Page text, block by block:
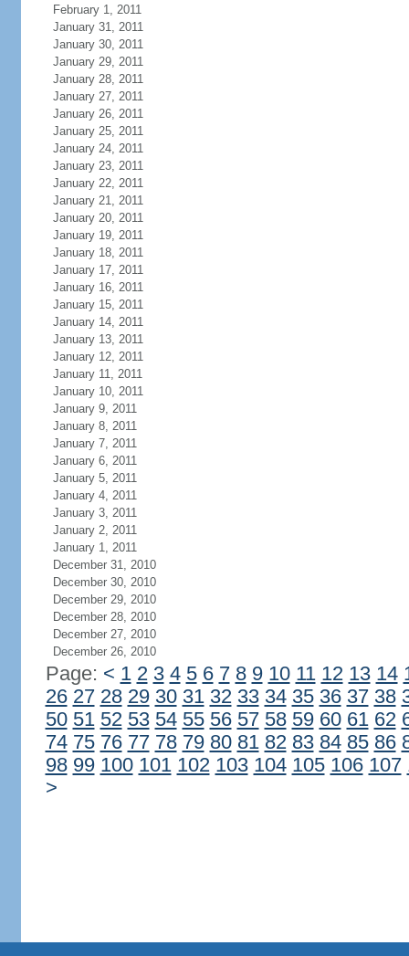
February 1, 2011
January 31, 2011
January 30, 2011
January 29, 2011
January 28, 2011
January 27, 2011
January 26, 2011
January 25, 2011
January 24, 2011
January 23, 2011
January 22, 2011
January 21, 2011
January 20, 2011
January 19, 2011
January 18, 2011
January 17, 2011
January 16, 2011
January 15, 2011
January 14, 2011
January 13, 2011
January 12, 2011
January 11, 2011
January 10, 2011
January 9, 2011
January 8, 2011
January 7, 2011
January 6, 2011
January 5, 2011
January 4, 2011
January 3, 2011
January 2, 2011
January 1, 2011
December 31, 2010
December 30, 2010
December 29, 2010
December 28, 2010
December 27, 2010
December 26, 2010
Page: < 1 2 3 4 5 6 7 8 9 10 11 12 13 14
26 27 28 29 30 31 32 33 34 35 36 37 38
50 51 52 53 54 55 56 57 58 59 60 61 62
74 75 76 77 78 79 80 81 82 83 84 85 86
98 99 100 101 102 103 104 105 106 107
>